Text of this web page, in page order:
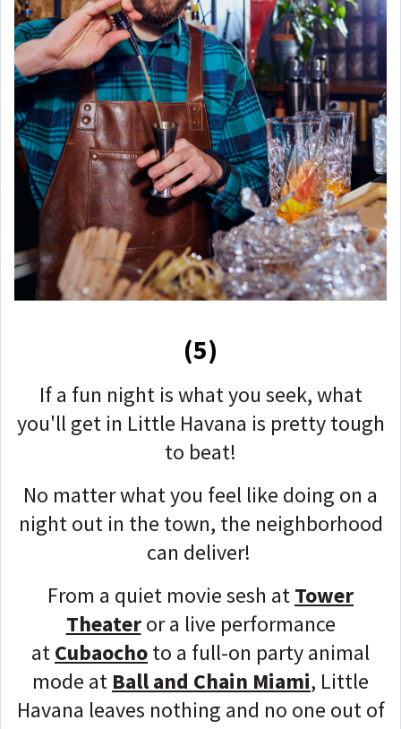
(5)
If a fun night is what you seek, what
you'll get in Little Havana is pretty tough
to beat!
No matter what you feel like doing on a
night out in the town, the neighborhood
can deliver!
From a quiet movie sesh atTower
Theateror a live performance
atCubaochoto a full-on party animal
mode at Ball and Chain Miami, Little
Havana leaves nothing and no one out of